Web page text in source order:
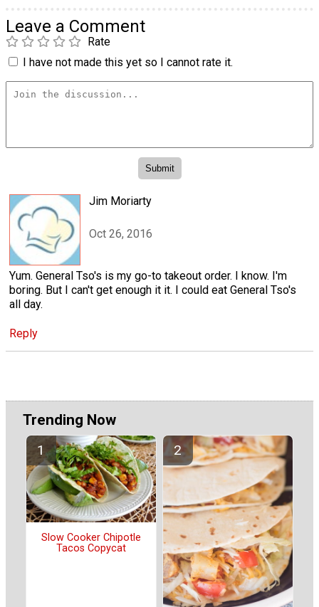
Leave a Comment
Rate
I have not made this yet so I cannot rate it.
Jim Moriarty
Oct 26, 2016
Yum. General Tso's is my go-to takeout order. I know. I'm
boring. But I can't get enough it it. I could eat General Tso's
all day.
Reply
Trending Now
Slow Cooker Chipotle
Tacos Copycat